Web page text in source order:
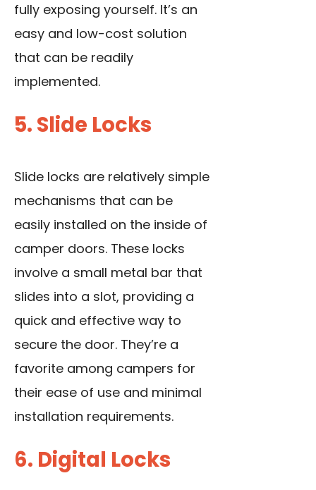
fully exposing yourself. It’s an
easy and low-cost solution
that can be readily
implemented.
5. Slide Locks
Slide locks are relatively simple
mechanisms that can be
easily installed on the inside of
camper doors. These locks
involve a small metal bar that
slides into a slot, providing a
quick and effective way to
secure the door. They’re a
favorite among campers for
their ease of use and minimal
installation requirements.
6. Digital Locks